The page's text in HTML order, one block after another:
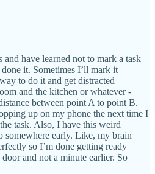
have learned not to mark a task
it. Sometimes I’ll mark it
to do it and get distracted
and the kitchen or whatever -
between point A to point B.
up on my phone the next time I
task. Also, I have this weird
somewhere early. Like, my brain
so I’m done getting ready
and not a minute earlier. So